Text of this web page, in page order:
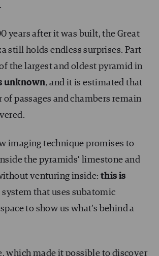
years after it was built, the Great
still holds endless surprises. Part
the largest and oldest pyramid in
unknown, and it is estimated that
of passages and chambers remain
imaging technique promises to
the pyramids’ limestone and
venturing inside: this is
system that uses subatomic
to show us what’s behind a
which made it possible to discover